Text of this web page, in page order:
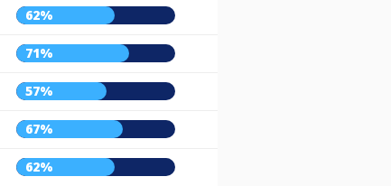
62%
71%
57%
67%
62%